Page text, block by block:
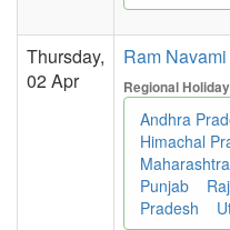
Thursday,
02 Apr
Ram Navami
Regional Holiday
Andhra
Himachal
Maharashtra
Punjab
Pradesh